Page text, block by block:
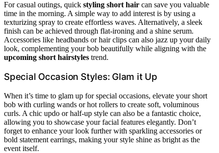
For casual outings, quick styling short hair can save you valuable
time in the morning. A simple way to add interest is by using a
texturizing spray to create effortless waves. Alternatively, a sleek
finish can be achieved through flat-ironing and a shine serum.
Accessories like headbands or hair clips can also jazz up your daily
look, complementing your bob beautifully while aligning with the
upcoming short hairstyles trend.
Special Occasion Styles: Glam it Up
When it’s time to glam up for special occasions, elevate your short
bob with curling wands or hot rollers to create soft, voluminous
curls. A chic updo or half-up style can also be a fantastic choice,
allowing you to showcase your facial features elegantly. Don’t
forget to enhance your look further with sparkling accessories or
bold statement earrings, making your style shine as bright as the
event itself.